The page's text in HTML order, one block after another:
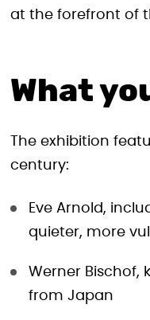
at the forefront of
What
The exhibition
century:
Eve Arnold,
quieter, more
Werner Bischof,
from Japan